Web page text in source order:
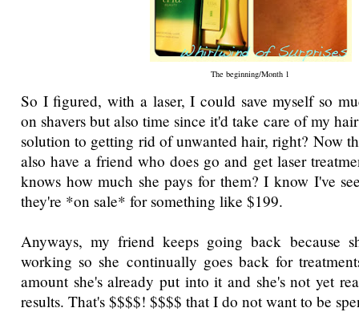
The beginning/Month 1
So I figured, with a laser, I could save myself so
on shavers but also time since it'd take care of my
solution to getting rid of unwanted hair, right? Now
also have a friend who does go and get laser
knows how much she pays for them? I know I've
they're *on sale* for something like $199.
Anyways, my friend keeps going back because
working so she continually goes back for
amount she's already put into it and she's not yet
results. That's $$$$! $$$$ that I do not want to be